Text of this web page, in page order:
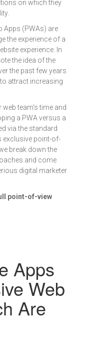
Apps
Web
Are
on which they
Apps (PWAs) are
the experience of a
experience. In
the idea of the
the past few years
attract increasing
web team's time and
a PWA versus a
via the standard
exclusive point-of-
break down the
and come
digital marketer
point-of-view